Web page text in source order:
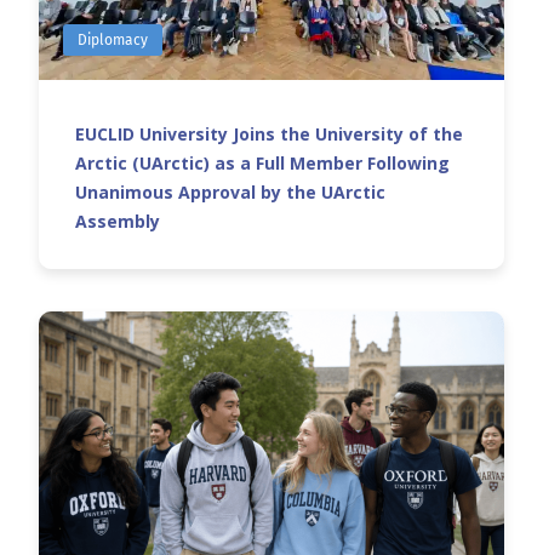
Diplomacy
EUCLID University Joins the University of the
Arctic (UArctic) as a Full Member Following
Unanimous Approval by the UArctic
Assembly